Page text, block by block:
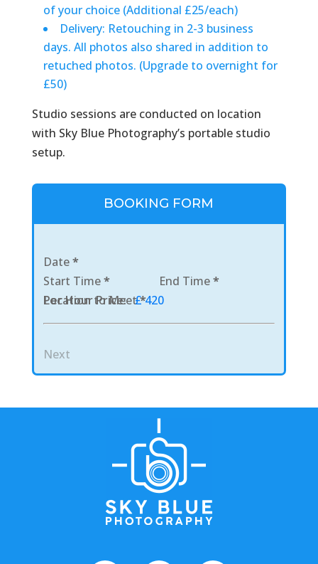
of your choice (Additional £25/each)
Delivery: Retouching in 2-3 business
days. All photos also shared in addition to
retuched photos. (Upgrade to overnight for
£50)
Studio sessions are conducted on location
with Sky Blue Photography’s portable studio
setup.
BOOKING FORM
Date*
Start Time* End Time*
Location to Meet*
Per Hour Price: £ 420
Next